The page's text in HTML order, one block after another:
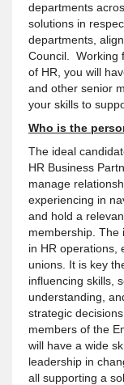
departments
solutions in
departments,
Council. Working
of HR, you will
and other senior
your skills to
Who is the
The ideal
HR Business
manage
experiencing in
and hold a
membership. The
in HR operations,
unions. It is key
influencing skills,
understanding,
strategic
members of the
will have a wide
leadership in
all supporting a